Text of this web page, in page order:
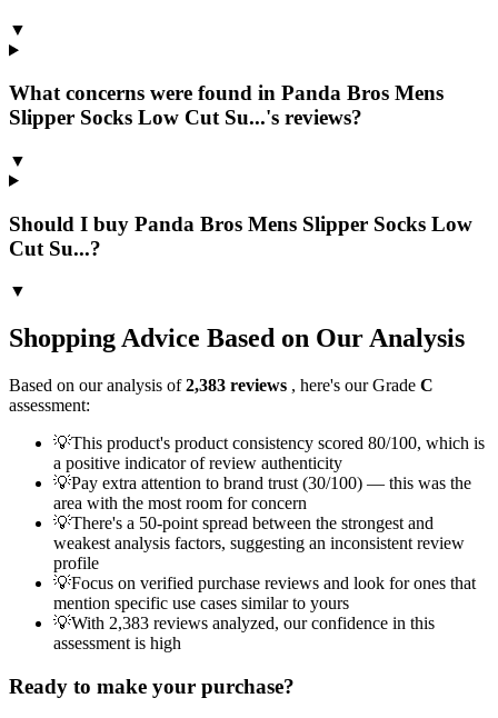
▼
What concerns were found in Panda Bros Mens
Slipper Socks Low Cut Su...'s reviews?
▼
Should I buy Panda Bros Mens Slipper Socks Low
Cut Su...?
▼
Shopping Advice Based on Our Analysis
Based on our analysis of2,383 reviews , here's our Grade C
assessment:
💡This product's product consistency scored 80/100, which is
a positive indicator of review authenticity
💡Pay extra attention to brand trust (30/100) — this was the
area with the most room for concern
💡There's a 50-point spread between the strongest and
weakest analysis factors, suggesting an inconsistent review
profile
💡Focus on verified purchase reviews and look for ones that
mention specific use cases similar to yours
💡With 2,383 reviews analyzed, our confidence in this
assessment is high
Ready to make your purchase?